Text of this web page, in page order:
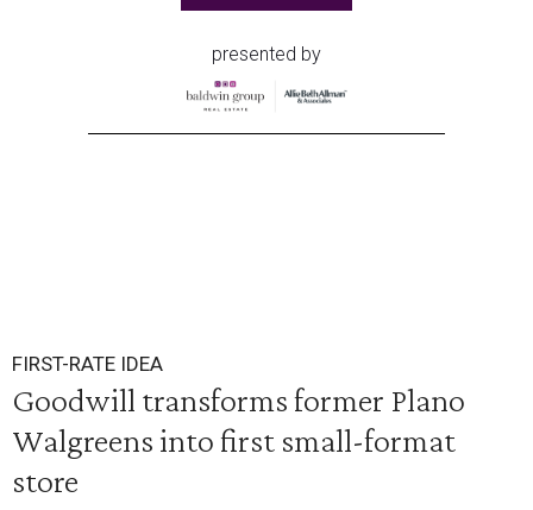
presented by
FIRST-RATE IDEA
Goodwill transforms former Plano
Walgreens into first small-format
store